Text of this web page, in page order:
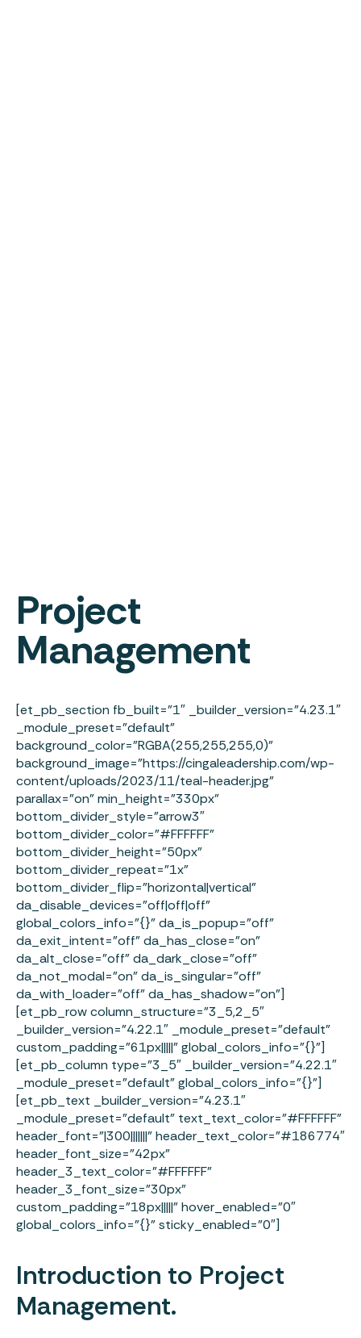
Project
Management
[et_pb_section fb_built=”1″ _builder_version=”4.23.1″
_module_preset=”default”
background_color=”RGBA(255,255,255,0)”
background_image=”https://cingaleadership.com/wp-
content/uploads/2023/11/teal-header.jpg”
parallax=”on” min_height=”330px”
bottom_divider_style=”arrow3″
bottom_divider_color=”#FFFFFF”
bottom_divider_height=”50px”
bottom_divider_repeat=”1x”
bottom_divider_flip=”horizontal|vertical”
da_disable_devices=”off|off|off”
global_colors_info=”{}” da_is_popup=”off”
da_exit_intent=”off” da_has_close=”on”
da_alt_close=”off” da_dark_close=”off”
da_not_modal=”on” da_is_singular=”off”
da_with_loader=”off” da_has_shadow=”on”]
[et_pb_row column_structure=”3_5,2_5″
_builder_version=”4.22.1″ _module_preset=”default”
custom_padding=”61px|||||” global_colors_info=”{}”]
[et_pb_column type=”3_5″ _builder_version=”4.22.1″
_module_preset=”default” global_colors_info=”{}”]
[et_pb_text _builder_version=”4.23.1″
_module_preset=”default” text_text_color=”#FFFFFF”
header_font=”|300|||||||” header_text_color=”#186774″
header_font_size=”42px”
header_3_text_color=”#FFFFFF”
header_3_font_size=”30px”
custom_padding=”18px|||||” hover_enabled=”0″
global_colors_info=”{}” sticky_enabled=”0″]
Introduction to Project
Management.